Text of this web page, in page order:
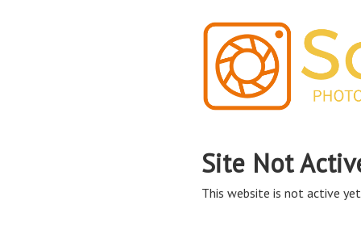
Site Not
This website is not active